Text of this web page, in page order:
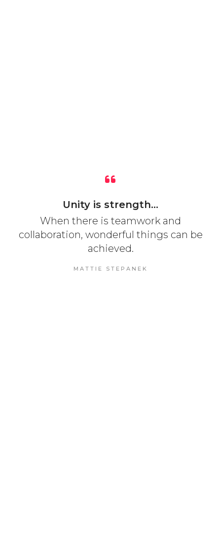
Unity is strength...
When there is teamwork and
collaboration, wonderful things can be
achieved.
MATTIE STEPANEK